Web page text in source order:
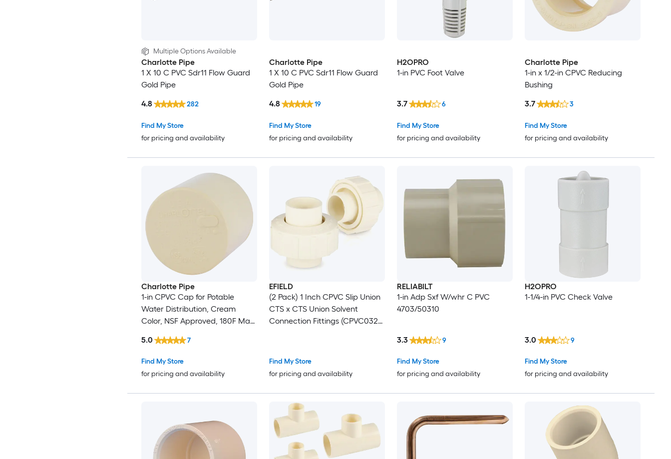
Multiple Options Available
Charlotte Pipe
1 X 10 C PVC Sdr11 Flow Guard
Gold Pipe
Find My Store
for pricing and availability
4.8 282
Charlotte Pipe
1 X 10 C PVC Sdr11 Flow Guard
Gold Pipe
Find My Store
for pricing and availability
4.8 19
H2OPRO
1-in PVC Foot Valve
Find My Store
for pricing and availability
3.7 6
Charlotte Pipe
1-in x 1/2-in CPVC Reducing
Bushing
Find My Store
for pricing and availability
3.7 3
Charlotte Pipe
1-in CPVC Cap for Potable
Water Distribution, Cream
Color, NSF Approved, 180F Max
Find My Store
for pricing and availability
5.0 7
EFIELD
(2 Pack) 1 Inch CPVC Slip Union
CTS x CTS Union Solvent
Connection Fittings (CPVC032-
Find My Store
for pricing and availability
RELIABILT
1-in Adp Sxf W/whr C PVC
4703/50310
Find My Store
for pricing and availability
3.3 9
H2OPRO
1-1/4-in PVC Check Valve
Find My Store
for pricing and availability
3.0 9